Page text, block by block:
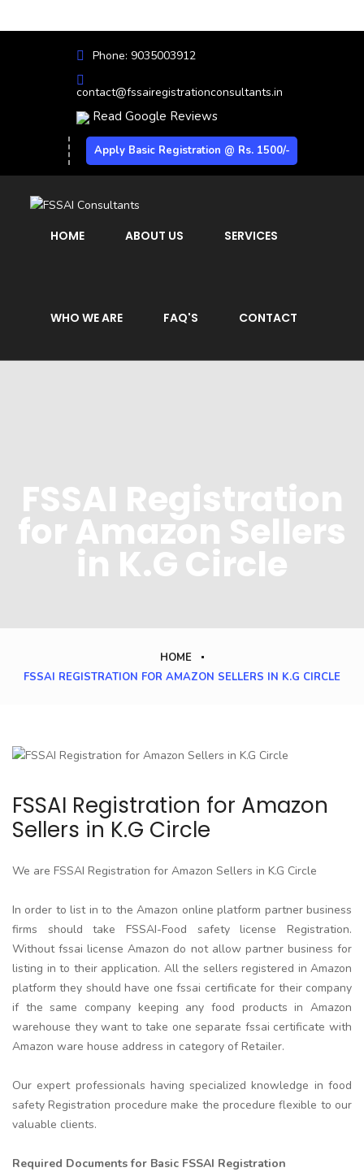
Phone: 9035003912
contact@fssairegistrationconsultants.in
Read Google Reviews
Apply Basic Registration @ Rs. 1500/-
HOME ABOUT US SERVICES
WHO WE ARE FAQ'S CONTACT
FSSAI Registration
for Amazon Sellers
in K.G Circle
HOME
FSSAI REGISTRATION FOR AMAZON SELLERS IN K.G CIRCLE
FSSAI Registration for Amazon
Sellers in K.G Circle
We are FSSAI Registration for Amazon Sellers in K.G Circle
In order to list in to the Amazon online platform partner business
firms should take FSSAI-Food safety license Registration.
Without fssai license Amazon do not allow partner business for
listing in to their application. All the sellers registered in Amazon
platform they should have one fssai certificate for their company
if the same company keeping any food products in Amazon
warehouse they want to take one separate fssai certificate with
Amazon ware house address in category of Retailer.
Our expert professionals having specialized knowledge in food
safety Registration procedure make the procedure flexible to our
valuable clients.
Required Documents for Basic FSSAI Registration